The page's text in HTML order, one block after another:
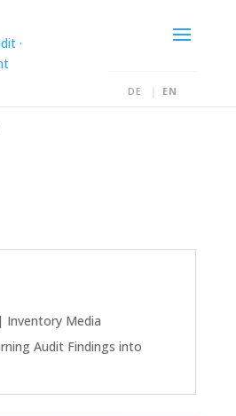
DE EN
| Inventory Media
Audit Findings into